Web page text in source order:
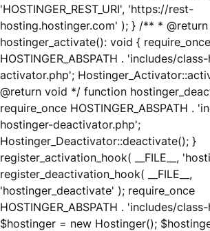
'HOSTINGER_REST_URI', 'https://rest-
hosting.hostinger.com' ); } /** *
hostinger_activate(): void { require_once
HOSTINGER_ABSPATH . 'includes/
activator.php';
@return void */ function
require_once HOSTINGER_ABSPATH .
hostinger-deactivator.php';
Hostinger_Deactivator::deactivate(); }
register_activation_hook( __FILE__,
register_deactivation_hook( __FILE__,
'hostinger_deactivate' ); require_once
HOSTINGER_ABSPATH . 'includes/
$hostinger = new Hostinger();